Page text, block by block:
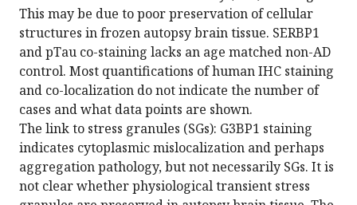
This may be due to poor preservation of cellular
structures in frozen autopsy brain tissue. SERBP1
and pTau co-staining lacks an age matched non-AD
control. Most quantifications of human IHC staining
and co-localization do not indicate the number of
cases and what data points are shown.
The link to stress granules (SGs): G3BP1 staining
indicates cytoplasmic mislocalization and perhaps
aggregation pathology, but not necessarily SGs. It is
not clear whether physiological transient stress